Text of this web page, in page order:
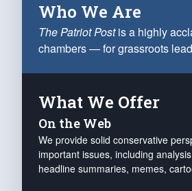
Who We Are
The Patriot Postis a highly
chambers — for grassroots
What We Offer
On the Web
We provide solid conservative
important issues, including
headline summaries, memes,